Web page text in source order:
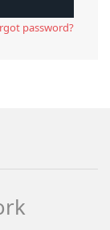
password?